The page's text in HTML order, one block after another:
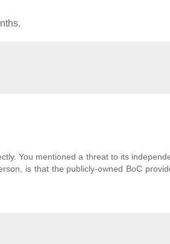
You mentioned a threat to its
is that the publicly-owned BoC